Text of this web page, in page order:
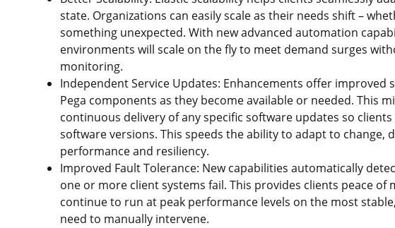
state. Organizations can easily scale as their needs shift –
something unexpected. With new advanced automation
environments will scale on the fly to meet demand surges
monitoring.
Independent Service Updates: Enhancements offer
Pega components as they become available or needed. This
continuous delivery of any specific software updates so
software versions. This speeds the ability to adapt to change,
performance and resiliency.
Improved Fault Tolerance: New capabilities automatically
one or more client systems fail. This provides clients peace
continue to run at peak performance levels on the most
need to manually intervene.